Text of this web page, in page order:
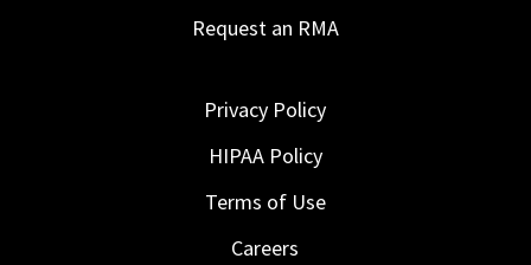
Request an RMA
Privacy Policy
HIPAA Policy
Terms of Use
Careers